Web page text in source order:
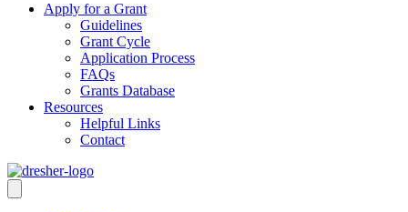
Apply for a Grant
Guidelines
Grant Cycle
Application Process
FAQs
Grants Database
Resources
Helpful Links
Contact